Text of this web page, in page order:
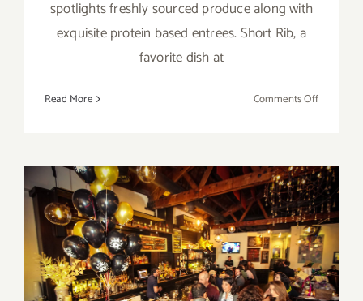
spotlights freshly sourced produce along with
exquisite protein based entrees. Short Rib, a
favorite dish at
Read More Comments Offon
Day
at
the
Upper
West!
February 9, 2020: Oscar
Watch LLS Benefit Party at